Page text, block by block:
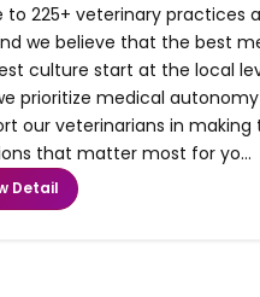
to 225+ veterinary practices
we believe that the best
culture start at the local
prioritize medical
our veterinarians in making
that matter most for yo...
Detail